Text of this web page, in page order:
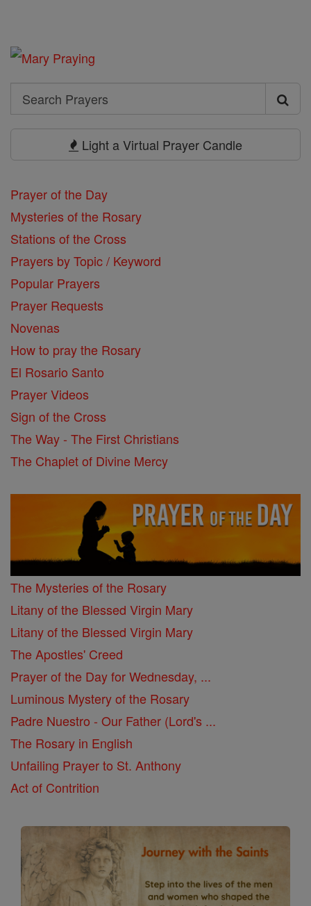
Search
Search
Light a Virtual Prayer Candle
Prayer of the Day
Mysteries of the Rosary
Stations of the Cross
Prayers by Topic / Keyword
Popular Prayers
Prayer Requests
Novenas
How to pray the Rosary
El Rosario Santo
Prayer Videos
Sign of the Cross
The Way - The First Christians
The Chaplet of Divine Mercy
The Mysteries of the Rosary
Litany of the Blessed Virgin Mary
Litany of the Blessed Virgin Mary
The Apostles' Creed
Prayer of the Day for Wednesday, ...
Luminous Mystery of the Rosary
Padre Nuestro - Our Father (Lord's ...
The Rosary in English
Unfailing Prayer to St. Anthony
Act of Contrition